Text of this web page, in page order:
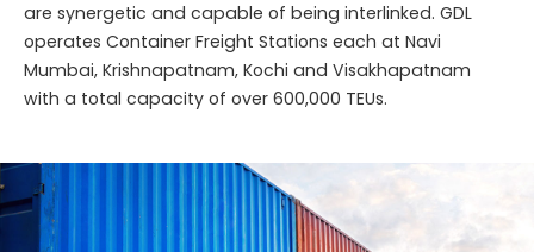
are synergetic and capable of being interlinked. GDL
operates Container Freight Stations each at Navi
Mumbai, Krishnapatnam, Kochi and Visakhapatnam
with a total capacity of over 600,000 TEUs.